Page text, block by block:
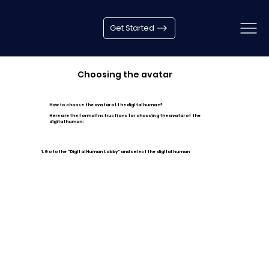
Get Started
Choosing the avatar
How to choose the avatar of the digital human?
Here are the formal instructions for choosing the avatar of the
digital human:
1. Go to the "Digital Human Lobby" and select the digital human